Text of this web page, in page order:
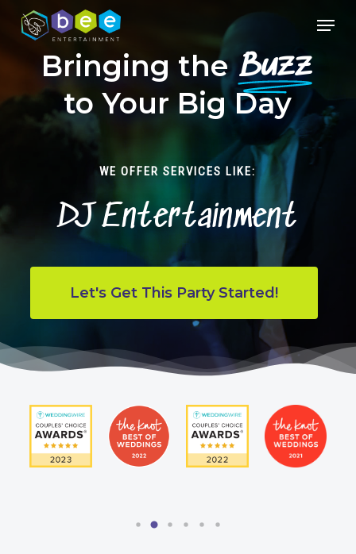
Skip
content
Menu
Bringing theBuzz
to Your Big Day
WE OFFER SERVICES LIKE:
DJ Entertainment
Let's Get This Party Started!